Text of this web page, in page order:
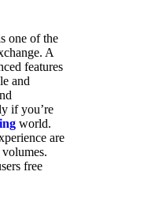
one of the
A
features
and
if you’re
world.
are
free